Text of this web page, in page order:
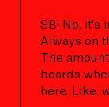
SB: No, it's
Always on
The
boards
here. Like,